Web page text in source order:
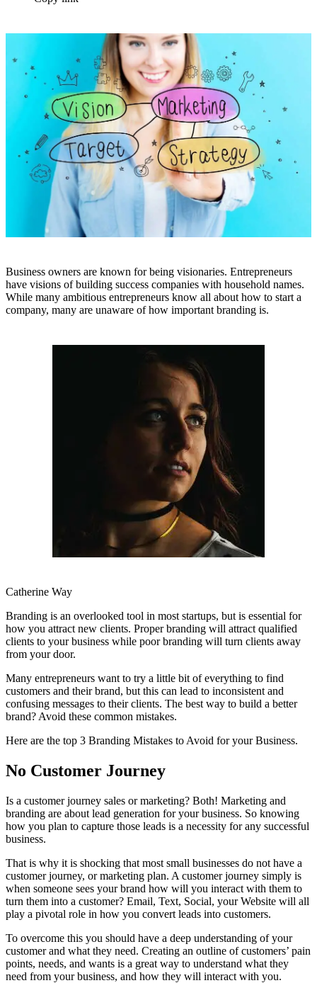
Business owners are known for being visionaries. Entrepreneurs
have visions of building success companies with household names.
While many ambitious entrepreneurs know all about how to start a
company, many are unaware of how important branding is.
Catherine Way
Branding is an overlooked tool in most startups, but is essential for
how you attract new clients. Proper branding will attract qualified
clients to your business while poor branding will turn clients away
from your door.
Many entrepreneurs want to try a little bit of everything to find
customers and their brand, but this can lead to inconsistent and
confusing messages to their clients. The best way to build a better
brand? Avoid these common mistakes.
Here are the top 3 Branding Mistakes to Avoid for your Business.
No Customer Journey
Is a customer journey sales or marketing? Both! Marketing and
branding are about lead generation for your business. So knowing
how you plan to capture those leads is a necessity for any successful
business.
That is why it is shocking that most small businesses do not have a
customer journey, or marketing plan. A customer journey simply is
when someone sees your brand how will you interact with them to
turn them into a customer? Email, Text, Social, your Website will all
play a pivotal role in how you convert leads into customers.
To overcome this you should have a deep understanding of your
customer and what they need. Creating an outline of customers’ pain
points, needs, and wants is a great way to understand what they
need from your business, and how they will interact with you.